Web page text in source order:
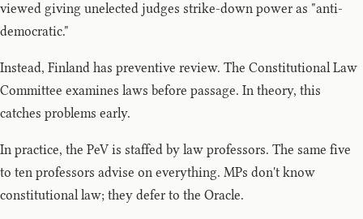
viewed giving unelected judges strike-down power as "anti-
democratic."
Instead, Finland has preventive review. The Constitutional Law
Committee examines laws before passage. In theory, this
catches problems early.
In practice, the PeV is staffed by law professors. The same five
to ten professors advise on everything. MPs don't know
constitutional law; they defer to the Oracle.